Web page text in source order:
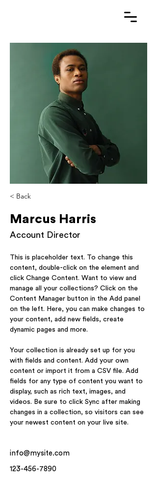
< Back
Marcus Harris
Account Director
This is placeholder text. To change this
content, double-click on the element and
click Change Content. Want to view and
manage all your collections? Click on the
Content Manager button in the Add panel
on the left. Here, you can make changes to
your content, add new fields, create
dynamic pages and more.
Your collection is already set up for you
with fields and content. Add your own
content or import it from a CSV file. Add
fields for any type of content you want to
display, such as rich text, images, and
videos. Be sure to click Sync after making
changes in a collection, so visitors can see
your newest content on your live site.
info@mysite.com
123-456-7890